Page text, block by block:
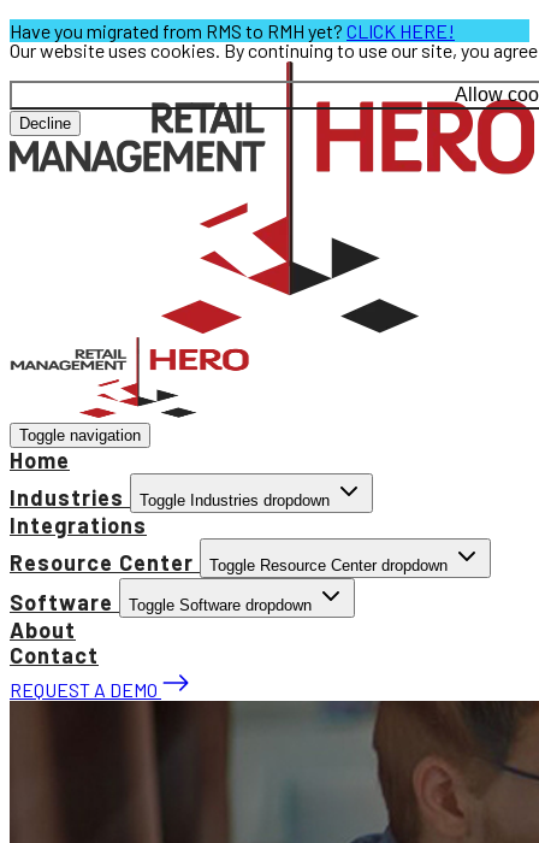
Our website uses cookies. By continuing to use our site, you
Allow
Decline
Have you migrated from RMS to RMH yet? CLICK HERE!
Toggle navigation
Home
Industries
Toggle Industries dropdown
Integrations
Resource Center
Toggle Resource Center dropdown
Software Toggle Software dropdown
About
Contact
REQUEST A DEMO